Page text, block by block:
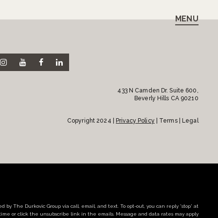
MENU
433 N Camden Dr. Suite 600,
Beverly Hills CA 90210
Copyright 2024 | Privacy Policy | Terms | Legal
by The Durkovic Group via call, email, and text. To opt-out, you can reply 'stop' at
or click the unsubscribe link in the emails. Message and data rates may apply